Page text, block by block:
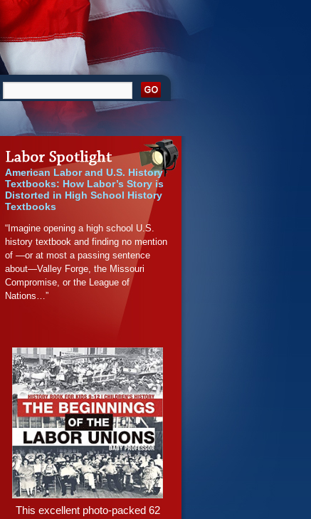
American Labor and U.S. History
Textbooks: How Labor’s Story is
Distorted in High School History
Textbooks
“Imagine opening a high school U.S.
history textbook and finding no mention
of —or at most a passing sentence
about—Valley Forge, the Missouri
Compromise, or the League of
Nations…”
This excellent photo-packed 62